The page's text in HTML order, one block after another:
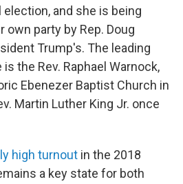
and she is being
own party by Rep. Doug
Trump's. The leading
the Rev. Raphael Warnock,
Ebenezer Baptist Church in
Martin Luther King Jr. once
high turnout in the 2018
a key state for both